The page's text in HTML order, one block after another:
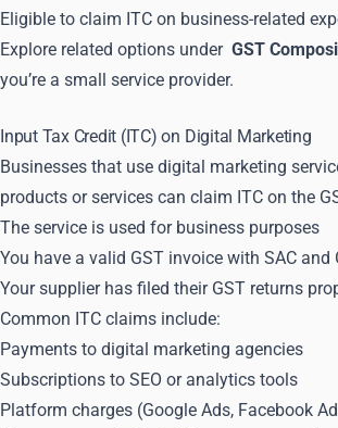
Eligible to claim ITC on business-related
Explore related options under GST
you’re a small service provider.
Input Tax Credit (ITC) on Digital Marketing
Businesses that use digital marketing
products or services can claim ITC on the
The service is used for business purposes
You have a valid GST invoice with SAC and
Your supplier has filed their GST returns
Common ITC claims include:
Payments to digital marketing agencies
Subscriptions to SEO or analytics tools
Platform charges (Google Ads, Facebook